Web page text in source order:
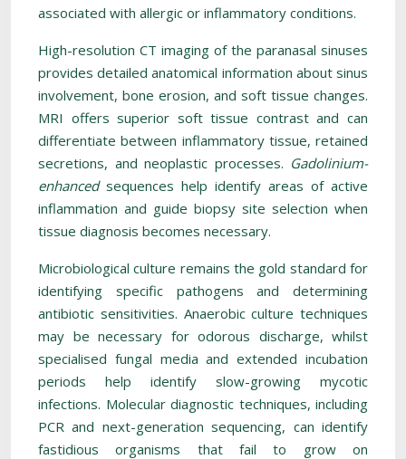
associated with allergic or inflammatory conditions.
High-resolution CT imaging of the paranasal sinuses
provides detailed anatomical information about sinus
involvement, bone erosion, and soft tissue changes.
MRI offers superior soft tissue contrast and can
differentiate between inflammatory tissue, retained
secretions, and neoplastic processes. Gadolinium-
enhanced sequences help identify areas of active
inflammation and guide biopsy site selection when
tissue diagnosis becomes necessary.
Microbiological culture remains the gold standard for
identifying specific pathogens and determining
antibiotic sensitivities. Anaerobic culture techniques
may be necessary for odorous discharge, whilst
specialised fungal media and extended incubation
periods help identify slow-growing mycotic
infections. Molecular diagnostic techniques, including
PCR and next-generation sequencing, can identify
fastidious organisms that fail to grow on